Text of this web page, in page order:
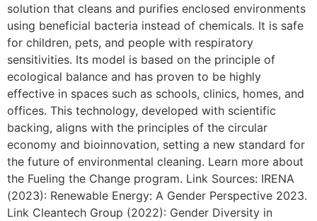
solution that cleans and purifies enclosed environments
using beneficial bacteria instead of chemicals. It is safe
for children, pets, and people with respiratory
sensitivities. Its model is based on the principle of
ecological balance and has proven to be highly
effective in spaces such as schools, clinics, homes, and
offices. This technology, developed with scientific
backing, aligns with the principles of the circular
economy and bioinnovation, setting a new standard for
the future of environmental cleaning. Learn more about
the Fueling the Change program. Link Sources: IRENA
(2023): Renewable Energy: A Gender Perspective 2023.
Link Cleantech Group (2022): Gender Diversity in